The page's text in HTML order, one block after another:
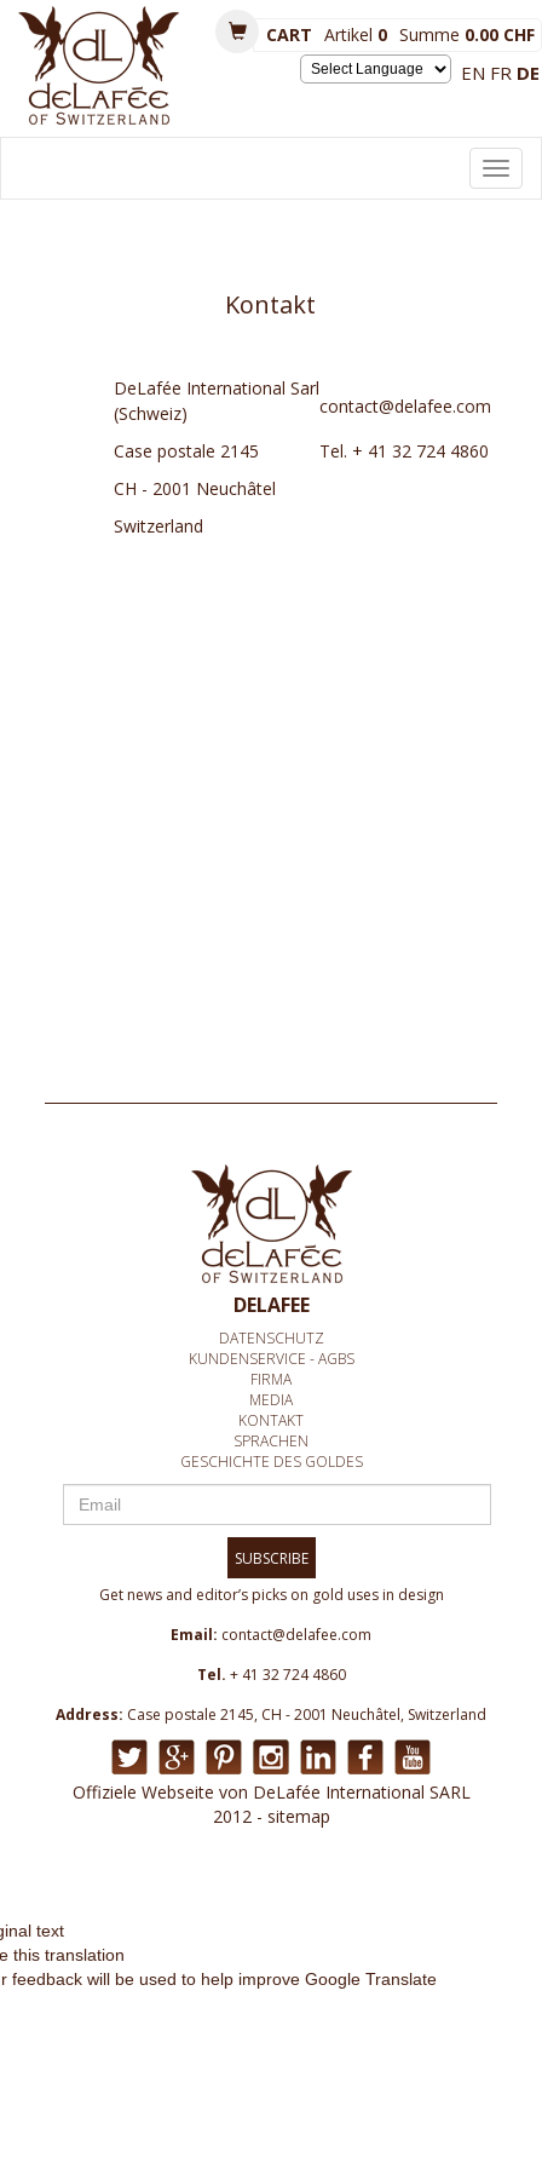
EN FR DE
CART Artikel 0 Summe 0.00 CHF
Kontakt
DeLafée International Sarl
(Schweiz)
contact@delafee.com
Case postale 2145
Tel. + 41 32 724 4860
CH - 2001 Neuchâtel
Switzerland
DELAFEE
DATENSCHUTZ
KUNDENSERVICE - AGBS
FIRMA
MEDIA
KONTAKT
SPRACHEN
GESCHICHTE DES GOLDES
SUBSCRIBE
Get news and editor’s picks on gold uses in design
Email: contact@delafee.com
Tel. + 41 32 724 4860
Address: Case postale 2145, CH - 2001 Neuchâtel, Switzerland
Offiziele Webseite von DeLafée International SARL
2012 - sitemap
text
this translation
feedback will be used to help improve Google Translate